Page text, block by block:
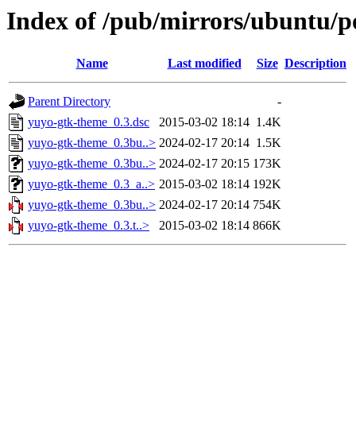
Index of /pub/mirrors/ubuntu/
Name Last modified Size Description
Parent Directory
-
yuyo-gtk-theme_0.3.dsc
2015-03-02 18:14 1.4K
yuyo-gtk-theme_0.3bu..> 2024-02-17 20:14 1.5K
yuyo-gtk-theme_0.3bu..> 2024-02-17 20:15 173K
yuyo-gtk-theme_0.3_a..> 2015-03-02 18:14 192K
yuyo-gtk-theme_0.3bu..> 2024-02-17 20:14 754K
yuyo-gtk-theme_0.3.t..>
2015-03-02 18:14 866K